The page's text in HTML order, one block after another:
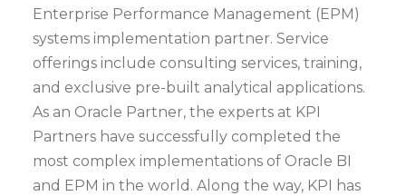
Enterprise Performance Management (EPM)
systems implementation partner. Service
offerings include consulting services, training,
and exclusive pre-built analytical applications.
As an Oracle Partner, the experts at KPI
Partners have successfully completed the
most complex implementations of Oracle BI
and EPM in the world. Along the way, KPI has